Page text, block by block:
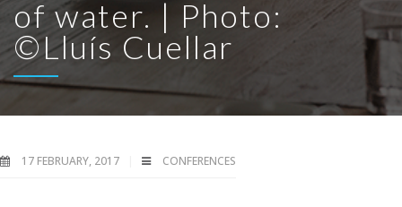
of water. | Photo:
©Lluís Cuellar
17 FEBRUARY, 2017 CONFERENCES